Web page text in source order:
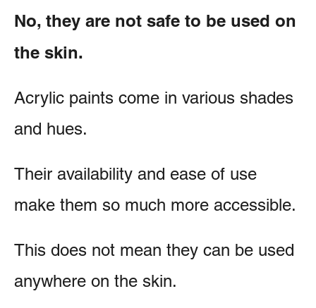
No, they are not safe to be used on
the skin.
Acrylic paints come in various shades
and hues.
Their availability and ease of use
make them so much more accessible.
This does not mean they can be used
anywhere on the skin.